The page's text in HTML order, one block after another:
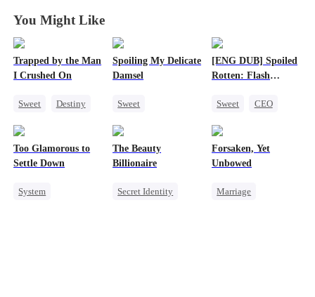
You Might Like
Trapped by the Man
I Crushed On
Sweet
Destiny
Spoiling My Delicate
Damsel
Sweet
One-Night Stand
[ENG DUB] Spoiled
Rotten: Flash
Child's Father
Sweet
CEO
Too Glamorous to
Settle Down
System
The Beauty
Billionaire
Secret Identity
Forsaken, Yet
Unbowed
Marriage